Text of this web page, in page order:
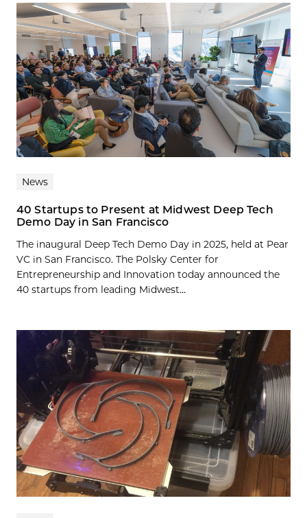
News
40 Startups to Present at Midwest Deep Tech
Demo Day in San Francisco
The inaugural Deep Tech Demo Day in 2025, held at Pear
VC in San Francisco. The Polsky Center for
Entrepreneurship and Innovation today announced the
40 startups from leading Midwest...